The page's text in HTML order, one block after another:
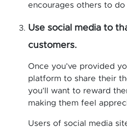
encourages others to do
Use social media to
customers.
Once you’ve provided
platform to share their
you’ll want to reward
making them feel
Users of social media